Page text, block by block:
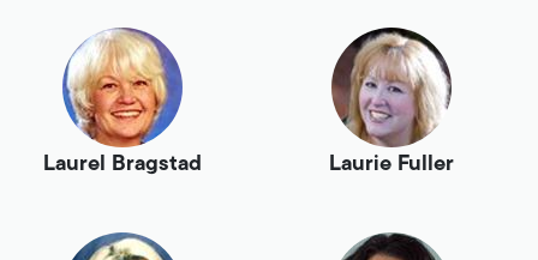
Laurel Bragstad Laurie Fuller